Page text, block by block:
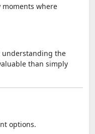
where
understanding the
than simply
options.